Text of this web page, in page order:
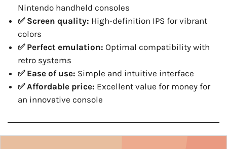
Nintendo handheld consoles
✅ Screen quality: High-definition IPS for vibrant
colors
✅ Perfect emulation: Optimal compatibility with
retro systems
✅ Ease of use: Simple and intuitive interface
✅ Affordable price: Excellent value for money for
an innovative console